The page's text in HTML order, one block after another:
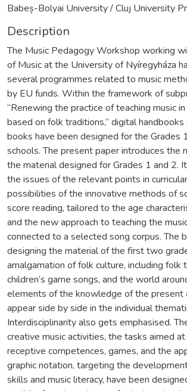
Babeș-Bolyai University / Cluj University
Description
The Music Pedagogy Workshop working
of Music at the University of Nyíregyháza
several programmes related to music
by EU funds. Within the framework of
“Renewing the practice of teaching music
based on folk traditions,” digital handbooks
books have been designed for the Grades
schools. The present paper introduces the
the material designed for Grades 1 and 2.
the issues of the relevant points in
possibilities of the innovative methods of
score reading, tailored to the age
and the new approach to teaching the
connected to a selected song corpus. The
designing the material of the first two
amalgamation of folk culture, including folk
children’s game songs, and the world
elements of the knowledge of the present
appear side by side in the individual
Interdisciplinarity also gets emphasised.
creative music activities, the tasks aimed
receptive competences, games, and the
graphic notation, targeting the
skills and music literacy, have been